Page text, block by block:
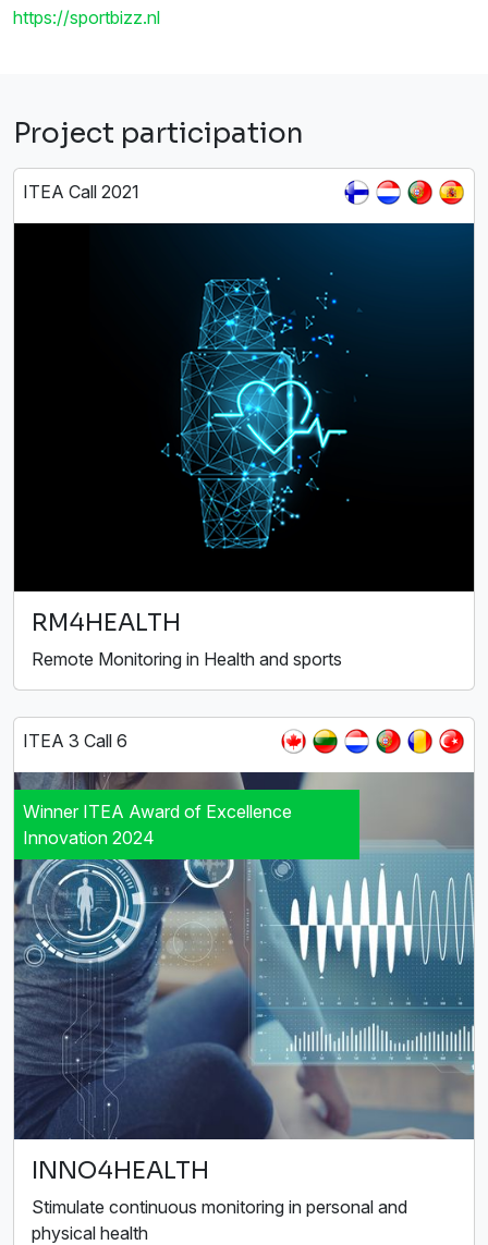
https://sportbizz.nl
Project participation
ITEA Call 2021
RM4HEALTH
Remote Monitoring in Health and sports
ITEA 3 Call 6
Winner ITEA Award of Excellence
Innovation 2024
INNO4HEALTH
Stimulate continuous monitoring in personal and
physical health